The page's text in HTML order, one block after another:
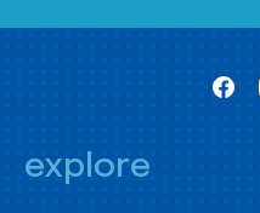
explore